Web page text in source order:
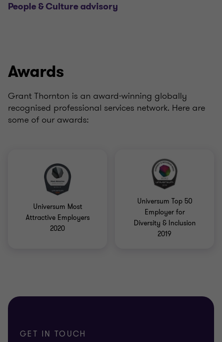
People & Culture advisory
Awards
Grant Thornton is an award-winning globally
recognised professional services network. Here are
some of our awards:
Universum Most
Attractive Employers
2020
Universum Top 50
Employer for
Diversity & Inclusion
2019
GET IN TOUCH